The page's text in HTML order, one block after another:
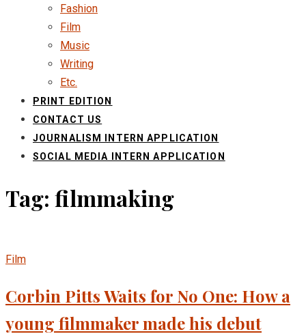
Fashion
Film
Music
Writing
Etc.
PRINT EDITION
CONTACT US
JOURNALISM INTERN APPLICATION
SOCIAL MEDIA INTERN APPLICATION
Tag: filmmaking
Film
Corbin Pitts Waits for No One: How a
young filmmaker made his debut